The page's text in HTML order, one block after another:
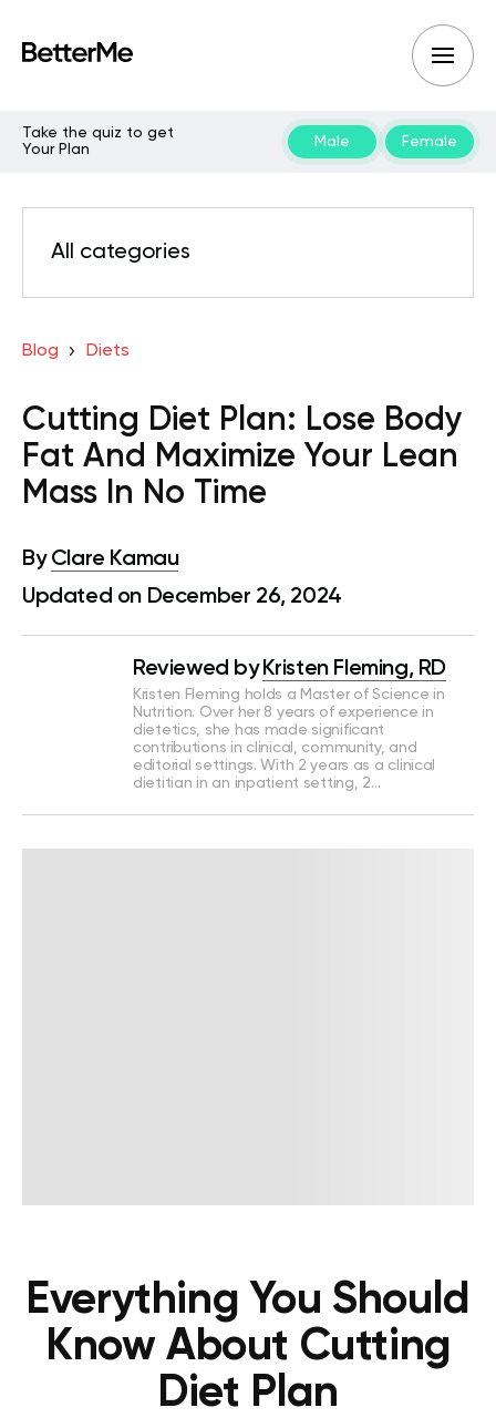
Take the quiz to get
Your Plan
Male Female
All categories
Blog Diets
Cutting Diet Plan: Lose Body
Fat And Maximize Your Lean
Mass In No Time
By Clare Kamau
Updated on December 26, 2024
Reviewed by Kristen Fleming, RD
Kristen Fleming holds a Master of Science in
Nutrition. Over her 8 years of experience in
dietetics, she has made significant
contributions in clinical, community, and
editorial settings. With 2 years as a clinical
dietitian in an inpatient setting, 2…
Everything You Should
Know About Cutting
Diet Plan